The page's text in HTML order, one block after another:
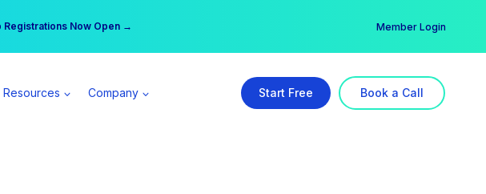
Registrations Now Open →
Spear All Access Member → Member Login
Resources Company Start Free Book a Call